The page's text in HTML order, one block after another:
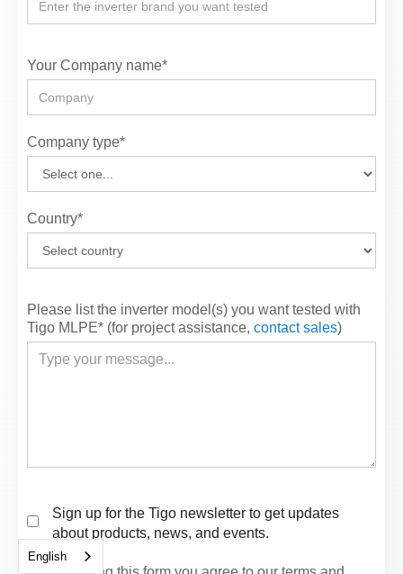
Your Company name*
Company type*
Country*
Please list the inverter model(s) you want tested with
Tigo MLPE* (for project assistance, contact sales)
Sign up for the Tigo newsletter to get updates
about products, news, and events.
English